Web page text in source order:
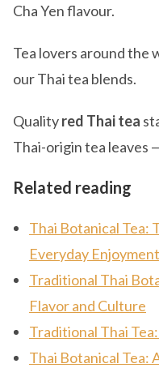
Cha Yen flavour.
Tea lovers around the
our Thai tea blends.
Qualityred Thai tea
Thai-origin tea leaves
Related reading
Thai Botanical Tea:
Everyday Enjoyment
Traditional Thai
Flavor and Culture
Traditional Thai
Thai Botanical Tea: